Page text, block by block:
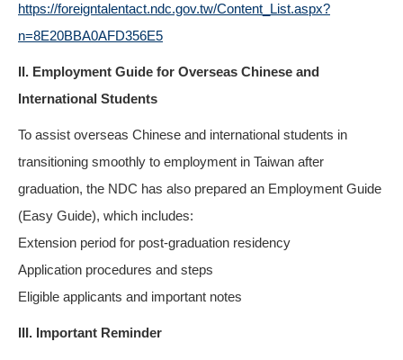
https://foreigntalentact.ndc.gov.tw/Content_List.aspx?
n=8E20BBA0AFD356E5
II. Employment Guide for Overseas Chinese and
International Students
To assist overseas Chinese and international students in
transitioning smoothly to employment in Taiwan after
graduation, the NDC has also prepared an Employment Guide
(Easy Guide), which includes:
Extension period for post-graduation residency
Application procedures and steps
Eligible applicants and important notes
III. Important Reminder